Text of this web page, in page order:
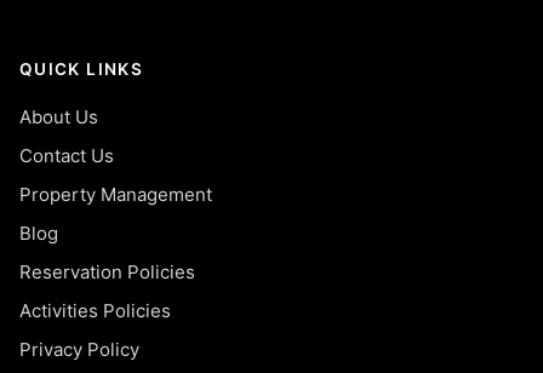
QUICK LINKS
About Us
Contact Us
Property Management
Blog
Reservation Policies
Activities Policies
Privacy Policy